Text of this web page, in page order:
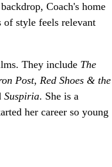
Coach's home
of style feels relevant
They include The
Post, Red Shoes & the
Suspiria. She is a
her career so young